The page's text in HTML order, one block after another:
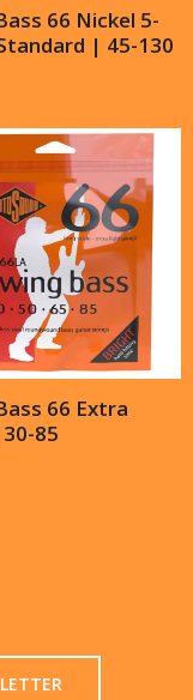
66 Nickel 5-
| 45-130
66 Extra
85